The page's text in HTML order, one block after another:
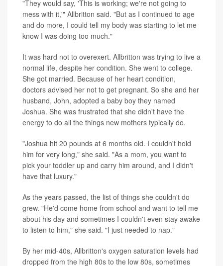
"They would say, 'This is working; we're not going to
mess with it,'" Allbritton said. "But as I continued to age
and do more, I could tell my body was starting to let me
know I was doing too much."
It was hard not to overexert. Allbritton was trying to live a
normal life, despite her condition. She went to college.
She got married. Because of her heart condition,
doctors advised her not to get pregnant. So she and her
husband, John, adopted a baby boy they named
Joshua. She was frustrated that she didn't have the
energy to do all the things new mothers typically do.
"Joshua hit 20 pounds at 6 months old. I couldn't hold
him for very long," she said. "As a mom, you want to
pick your toddler up and carry him around, and I didn't
have that luxury."
As the years passed, the list of things she couldn't do
grew. "He'd come home from school and want to tell me
about his day and sometimes I couldn't even stay awake
to listen to him," she said. "I just needed to nap."
By her mid-40s, Allbritton's oxygen saturation levels had
dropped from the high 80s to the low 80s, sometimes